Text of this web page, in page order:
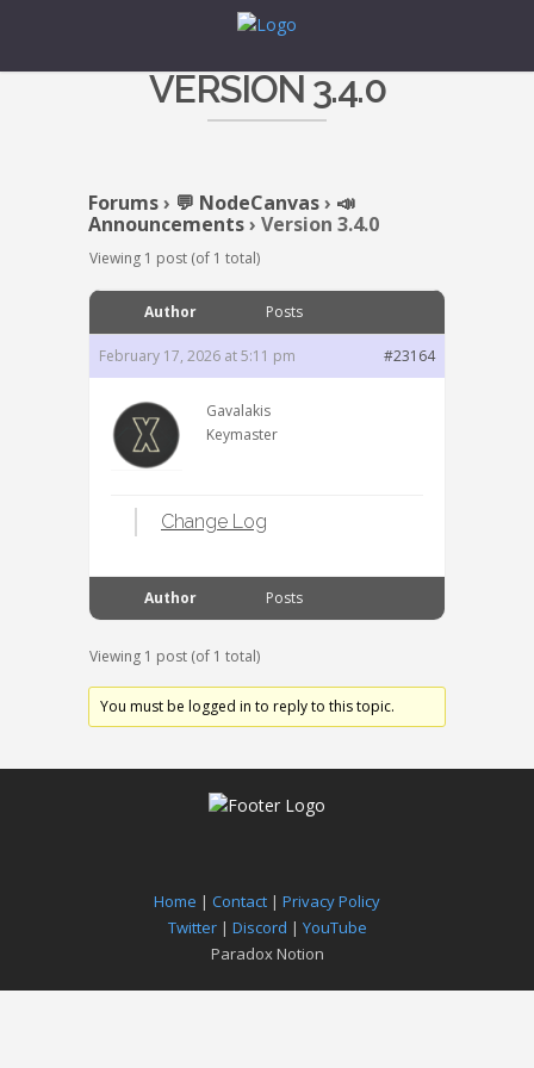
VERSION 3.4.0
Forums› 💬 NodeCanvas› 📣
Announcements› Version 3.4.0
Viewing 1 post (of 1 total)
Author Posts
February 17, 2026 at 5:11 pm #23164
Gavalakis
Keymaster
Change Log
Author Posts
Viewing 1 post (of 1 total)
You must be logged in to reply to this topic.
Home | Contact | Privacy Policy
Twitter| Discord | YouTube
Paradox Notion